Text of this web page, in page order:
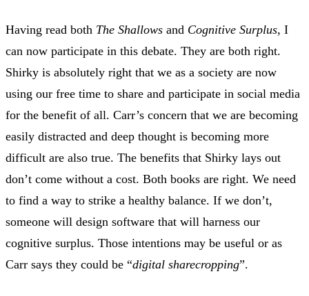
Having read both The Shallows and Cognitive Surplus, I
can now participate in this debate. They are both right.
Shirky is absolutely right that we as a society are now
using our free time to share and participate in social media
for the benefit of all. Carr’s concern that we are becoming
easily distracted and deep thought is becoming more
difficult are also true. The benefits that Shirky lays out
don’t come without a cost. Both books are right. We need
to find a way to strike a healthy balance. If we don’t,
someone will design software that will harness our
cognitive surplus. Those intentions may be useful or as
Carr says they could be “digital sharecropping”.